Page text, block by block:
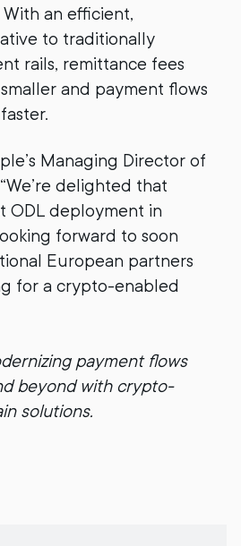
an efficient,
to traditionally
rails, remittance fees
and payment flows
Managing Director of
delighted that
ODL deployment in
forward to soon
European partners
for a crypto-enabled
payment flows
beyond with crypto-
solutions.